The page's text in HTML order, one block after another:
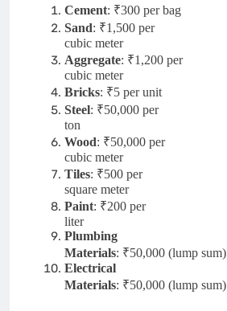
Cement: ₹300 per bag
Sand: ₹1,500 per
cubic meter
Aggregate: ₹1,200 per
cubic meter
Bricks: ₹5 per unit
Steel: ₹50,000 per
ton
Wood: ₹50,000 per
cubic meter
Tiles: ₹500 per
square meter
Paint: ₹200 per
liter
Plumbing
Materials: ₹50,000 (lump sum)
Electrical
Materials: ₹50,000 (lump sum)